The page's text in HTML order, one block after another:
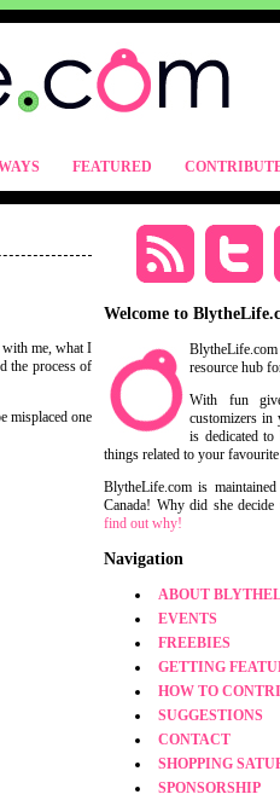
FEATURED
Welcome to
resource hub
With fun
customizers
is dedicated
things related to your
BlytheLife.com is
Canada! Why did she
find out why!
Navigation
ABOUT
EVENTS
FREEBIES
GETTING
HOW TO
SUGGESTIONS
CONTACT
SHOPPING
SPONSORSHIP
me, what I
the process of
misplaced one